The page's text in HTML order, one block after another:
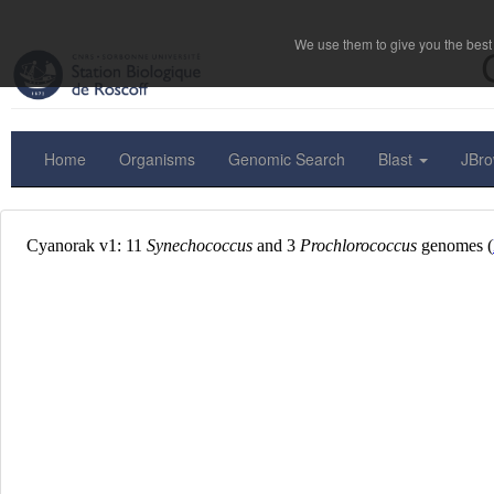
Home Organisms Genomic Search Blast
We use them to give you the